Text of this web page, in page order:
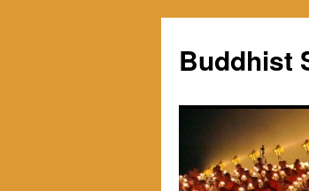
content
Buddhist